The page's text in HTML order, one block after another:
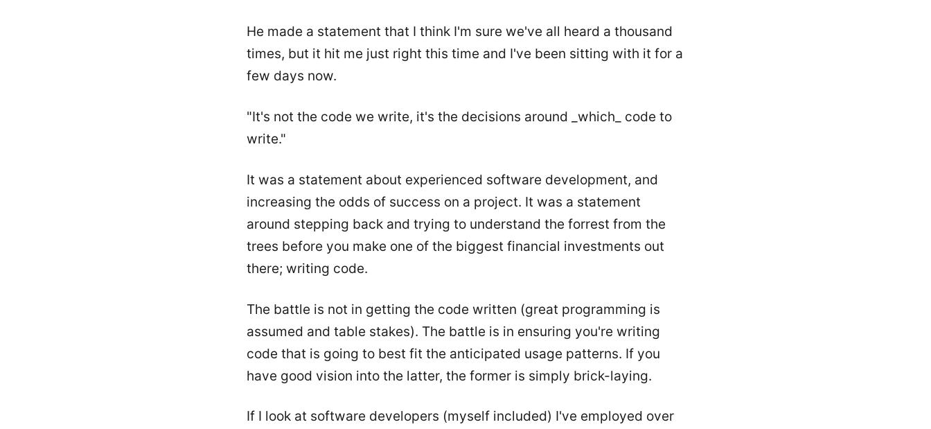
He made a statement that I think I'm sure we've all heard a thousand
times, but it hit me just right this time and I've been sitting with it for a
few days now.
"It's not the code we write, it's the decisions around _which_ code to
write."
It was a statement about experienced software development, and
increasing the odds of success on a project. It was a statement
around stepping back and trying to understand the forrest from the
trees before you make one of the biggest financial investments out
there; writing code.
The battle is not in getting the code written (great programming is
assumed and table stakes). The battle is in ensuring you're writing
code that is going to best fit the anticipated usage patterns. If you
have good vision into the latter, the former is simply brick-laying.
If I look at software developers (myself included) I've employed over